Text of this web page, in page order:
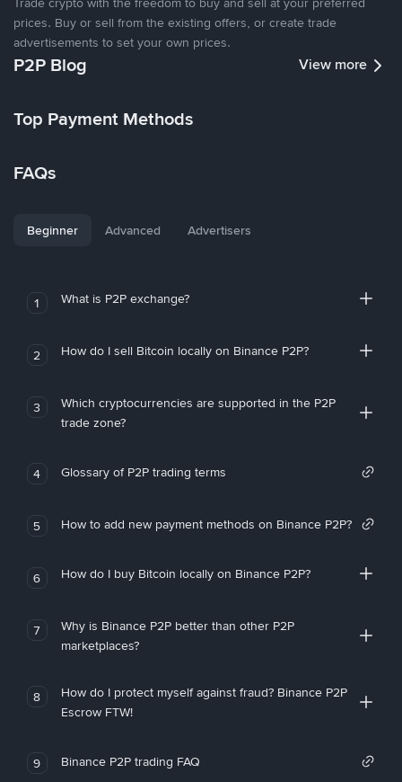
prices. Buy or sell from the existing offers, or create trade
advertisements to set your own prices.
P2P Blog View more
Top Payment Methods
FAQs
Beginner Advanced Advertisers
1 What is P2P exchange?
2 How do I sell Bitcoin locally on Binance P2P?
3
Which cryptocurrencies are supported in the P2P
trade zone?
4 Glossary of P2P trading terms
5 How to add new payment methods on Binance P2P?
6 How do I buy Bitcoin locally on Binance P2P?
7
Why is Binance P2P better than other P2P
marketplaces?
8
How do I protect myself against fraud? Binance P2P
Escrow FTW!
9 Binance P2P trading FAQ